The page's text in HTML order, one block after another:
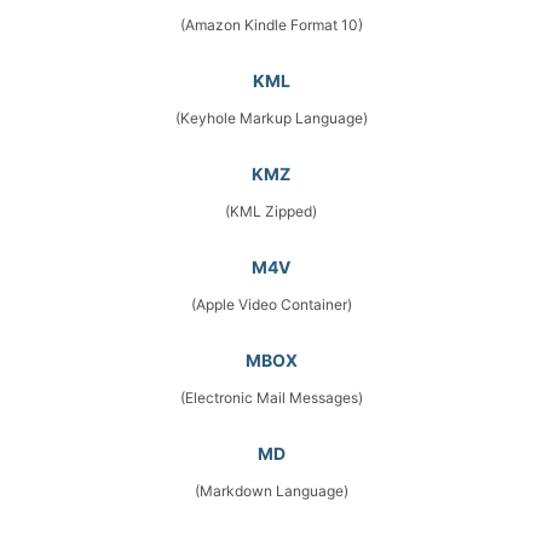
(Amazon Kindle Format 10)
KML
(Keyhole Markup Language)
KMZ
(KML Zipped)
M4V
(Apple Video Container)
MBOX
(Electronic Mail Messages)
MD
(Markdown Language)